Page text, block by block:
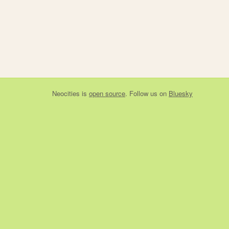
Neocities is open source. Follow us on Bluesky